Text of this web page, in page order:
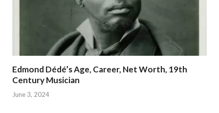
Edmond Dédé’s Age, Career, Net Worth, 19th
Century Musician
June 3, 2024